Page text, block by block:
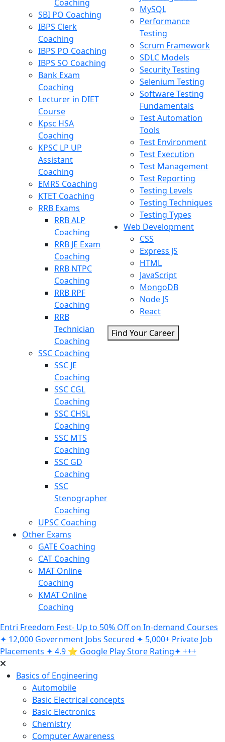
Coaching
SBI PO Coaching
IBPS Clerk
Coaching
IBPS PO Coaching
IBPS SO Coaching
Bank Exam
Coaching
Lecturer in DIET
Course
Kpsc HSA
Coaching
KPSC LP UP
Assistant
Coaching
EMRS Coaching
KTET Coaching
RRB Exams
RRB ALP
Coaching
RRB JE Exam
Coaching
RRB NTPC
Coaching
RRB RPF
Coaching
RRB
Technician
Coaching
SSC Coaching
SSC JE
Coaching
SSC CGL
Coaching
SSC CHSL
Coaching
SSC MTS
Coaching
SSC GD
Coaching
SSC
Stenographer
Coaching
UPSC Coaching
Other Exams
GATE Coaching
CAT Coaching
MAT Online
Coaching
KMAT Online
Coaching
MySQL
Performance
Testing
Scrum Framework
SDLC Models
Security Testing
Selenium Testing
Software Testing
Fundamentals
Test Automation
Tools
Test Environment
Test Execution
Test Management
Test Reporting
Testing Levels
Testing Techniques
Testing Types
Web Development
CSS
Express JS
HTML
JavaScript
MongoDB
Node JS
React
Find Your Career
Entri Freedom Fest- Up to 50% Off on In-demand Courses
✦ 12,000 Government Jobs Secured ✦ 5,000+ Private Job
Placements ✦ 4.9 ⭐️ Google Play Store Rating✦ +++
Basics of Engineering
Automobile
Basic Electrical concepts
Basic Electronics
Chemistry
Computer Awareness